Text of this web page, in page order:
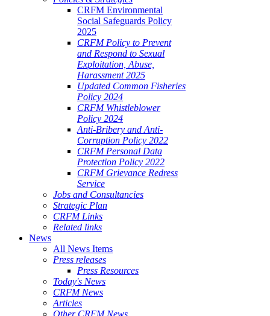
CRFM Environmental
Social Safeguards Policy
2025
CRFM Policy to Prevent
and Respond to Sexual
Exploitation, Abuse,
Harassment 2025
Updated Common Fisheries
Policy 2024
CRFM Whistleblower
Policy 2024
Anti-Bribery and Anti-
Corruption Policy 2022
CRFM Personal Data
Protection Policy 2022
CRFM Grievance Redress
Service
Jobs and Consultancies
Strategic Plan
CRFM Links
Related links
News
All News Items
Press releases
Press Resources
Today's News
CRFM News
Articles
Other CRFM News